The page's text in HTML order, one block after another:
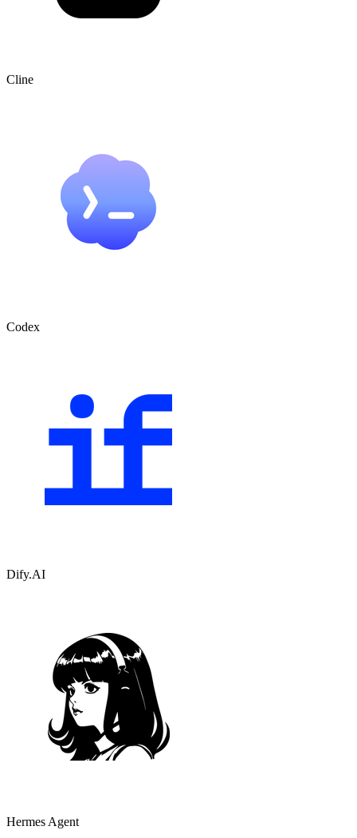
Cline
Codex
Dify.AI
Hermes Agent